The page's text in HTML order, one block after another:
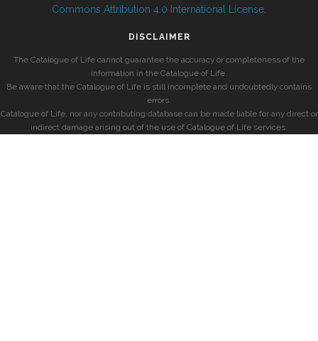
Commons Attribution 4.0 International License
DISCLAIMER
The Catalogue of Life cannot guarantee the accuracy or completeness of the
information in the Catalogue of Life.
Be aware that the Catalogue of Life is still incomplete and undoubtedly contains
errors.
Catalogue of Life, nor any contributing database can be made liable for any direct or
indirect damage arising out of the use of Catalogue of Life services.